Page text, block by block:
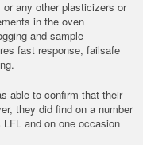
any other plasticizers or
in the oven
and sample
fast response, failsafe
able to confirm that their
they did find on a number
and on one occasion